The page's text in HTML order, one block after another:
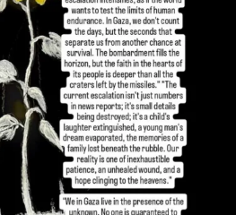
FRIENDS,
OF WORDS TODAY..
JUL 19
3072 355